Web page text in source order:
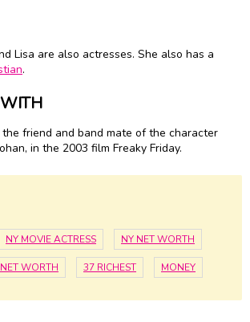
Lisa are also actresses. She also has a
.
the friend and band mate of the character
in the 2003 film Freaky Friday.
NY MOVIE ACTRESS NY NET WORTH
WORTH 37 RICHEST MONEY